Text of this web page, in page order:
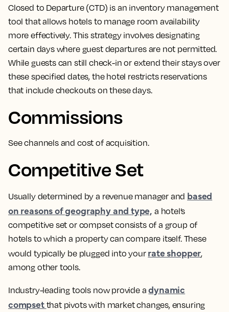
Closed to Departure (CTD) is an inventory management
tool that allows hotels to manage room availability
more effectively. This strategy involves designating
certain days where guest departures are not permitted.
While guests can still check-in or extend their stays over
these specified dates, the hotel restricts reservations
that include checkouts on these days.
Commissions
See channels and cost of acquisition.
Competitive Set
Usually determined by a revenue manager and based
on reasons of geography and type, a hotel’s
competitive set or compset consists of a group of
hotels to which a property can compare itself. These
would typically be plugged into your rate shopper,
among other tools.
Industry-leading tools now provide adynamic
compset that pivots with market changes, ensuring